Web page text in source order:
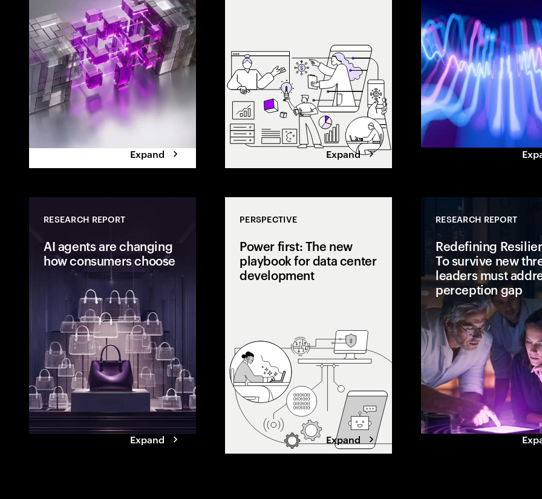
the execution gap.
Expand
tokenomics, AI ROI and
enterprise AI economics to
connect spend with business
value. Learn how leaders
maximize returns.
Expand
RESEARCH REPORT
AI agents are changing
how consumers choose
it takes for brands to stay chosen.
Expand
PERSPECTIVE
Power first: The new
playbook for data center
development
AI is pushing power demand
beyond grid limits. Winning data
center developers are shifting to
a power-first strategy, securing
capacity early, aligning with
utilities, and designing for
flexibility.
Expand
RESEARCH REPORT
Redefining
To survive new
leaders must
perception gap